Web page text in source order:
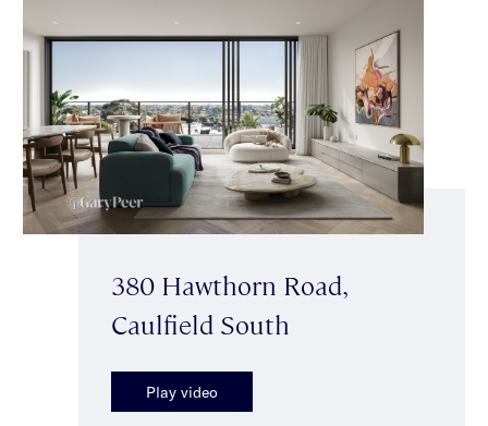
380 Hawthorn Road,
Caulfield South
Play video